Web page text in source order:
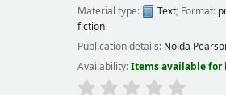
Material type:
Text; Format:
fiction
Publication details: Noida
Availability:Items available for